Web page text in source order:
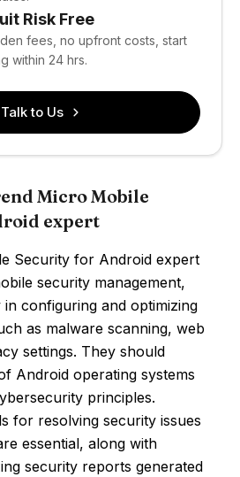
Risk Free
fees, no upfront costs, start
within 24 hrs.
Talk to Us
Micro Mobile
expert
Security for Android expert
security management,
configuring and optimizing
as malware scanning, web
settings. They should
Android operating systems
principles.
for resolving security issues
essential, along with
security reports generated